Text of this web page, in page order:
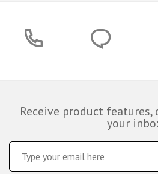
Receive product features,
your